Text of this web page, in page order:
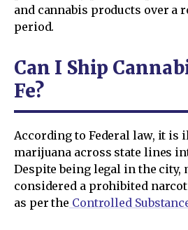
and cannabis products over a
period.
Can I Ship
Fe?
According to Federal law, it is
marijuana across state lines
Despite being legal in the
considered a prohibited
as per the Controlled